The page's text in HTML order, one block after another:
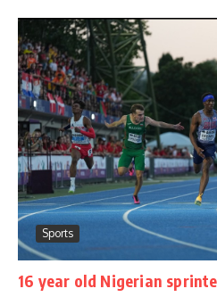
Sports
16 year old Nigerian